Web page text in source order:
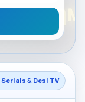
Serials & Desi TV